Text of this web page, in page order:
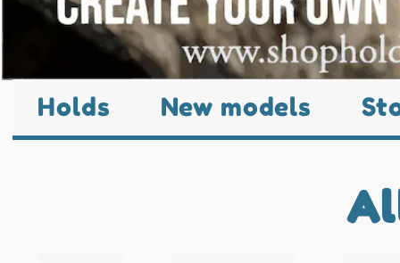
Holds New models